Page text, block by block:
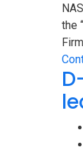
the